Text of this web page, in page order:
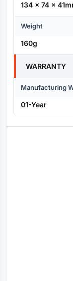
134 x 74 x
Weight
160g
WARRANTY
Manufacturing
01-Year